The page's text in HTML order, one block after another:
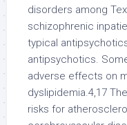
disorders among
schizophrenic
typical
antipsychotics.
adverse effects on
dyslipidemia.4,17
risks for